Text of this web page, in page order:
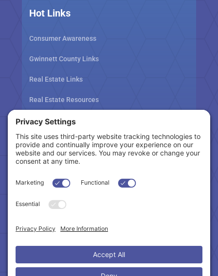
Hot Links
Consumer Awareness
Gwinnett County Links
Real Estate Links
Real Estate Resources
Tax Related Links
Follow Us
Cookie Policy|Privacy Policy
Terms of Service|Accessibility Statement
Copyright © 2024 – Northeast Atlanta Metro
Association of REALTORS®. All Rights Reserved.